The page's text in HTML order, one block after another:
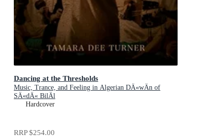
Dancing at the Thresholds
Music, Trance, and Feeling in Algerian DÄ«wÄn of
SÄ«dÄ« BilÄl
Hardcover
RRP$254.00